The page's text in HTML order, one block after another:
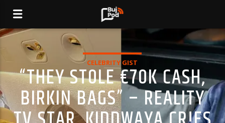
CELEBRITY GIST
“THEY ST0LE €70K CASH,
BIRKIN BAGS” – REALITY